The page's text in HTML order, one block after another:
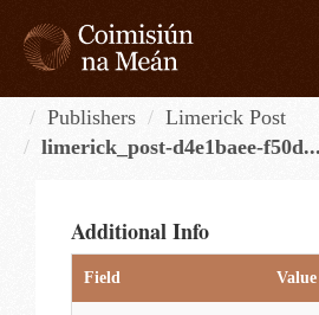
content
Publishers
Limerick Post
limerick_post-d4e1baee-f50d...
Additional Info
Field Value